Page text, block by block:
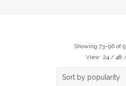
Showing 73–96 of
View 24 / 48